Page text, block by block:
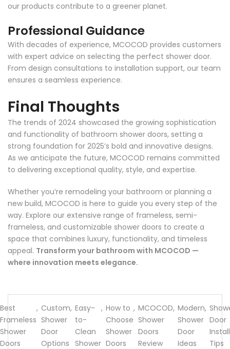
our products contribute to a greener planet.
Professional Guidance
With decades of experience, MCOCOD provides customers
with expert advice on selecting the perfect shower door.
From design consultations to installation support, our team
ensures a seamless experience.
Final Thoughts
The trends of 2024 showcased the growing sophistication
and functionality of bathroom shower doors, setting a
strong foundation for 2025’s bold and innovative designs.
As we anticipate the future, MCOCOD remains committed
to delivering exceptional quality, style, and expertise.
Whether you’re remodeling your bathroom or planning a
new build, MCOCOD is here to guide you every step of the
way. Explore our extensive range of frameless, semi-
frameless, and customizable shower doors to create a
space that combines luxury, functionality, and timeless
appeal. Transform your bathroom with MCOCOD —
where innovation meets elegance.
Best
Frameless
Shower
Doors
, Custom
Shower
Door
Options
, Easy-
to-
Clean
Shower
, How to
Choose
Shower
Doors
, MCOCOD
Shower
Doors
Review
, Modern
Shower
Door
Ideas
,
Door
Tips